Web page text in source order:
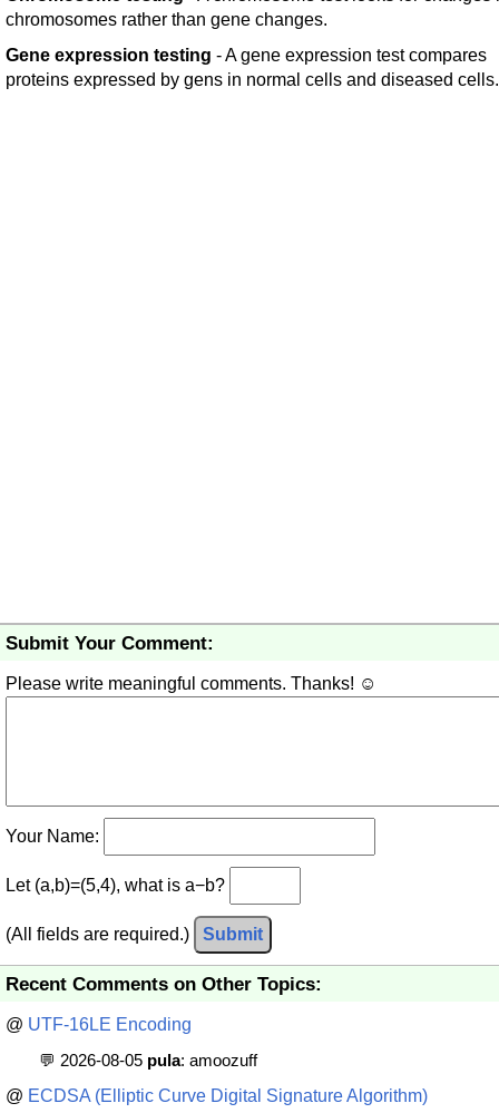
chromosomes rather than gene changes.
Gene expression testing - A gene expression test compares
proteins expressed by gens in normal cells and diseased cells.
Submit Your Comment:
Please write meaningful comments. Thanks! ☺
Your Name:
Let (a,b)=(5,4), what is a−b?
(All fields are required.) Submit
Recent Comments on Other Topics:
@ UTF-16LE Encoding
💬 2026-08-05 pula: amoozuff
@ ECDSA (Elliptic Curve Digital Signature Algorithm)